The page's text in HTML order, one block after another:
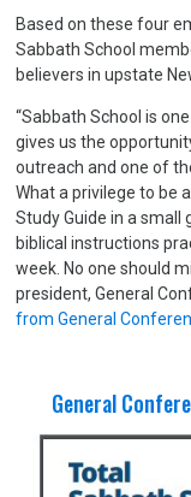
Based on these four
Sabbath School
believers in upstate
“Sabbath School is
gives us the
outreach and one of
What a privilege to be
Study Guide in a
biblical instructions
week. No one should
president, General
from General
General